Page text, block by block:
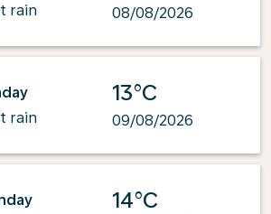
rain
08/08/2026
rain
13°C
09/08/2026
14°C